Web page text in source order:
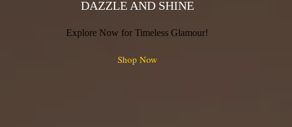
DAZZLE AND SHINE
Explore Now for Timeless Glamour!
Shop Now